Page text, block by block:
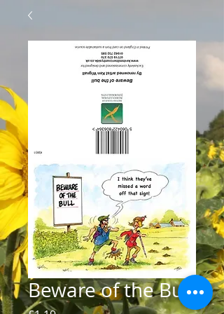
Beware of the Bull